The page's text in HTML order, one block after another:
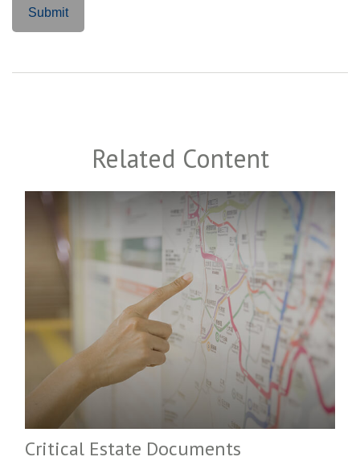
Related Content
Critical Estate Documents